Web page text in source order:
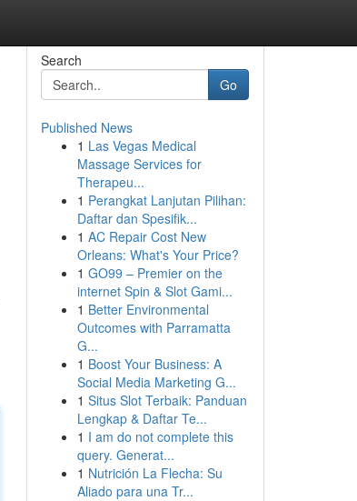
Search
Go
Published News
1 Las Vegas Medical
Massage Services for
Therapeu...
1 Perangkat Lanjutan Pilihan:
Daftar dan Spesifik...
1 AC Repair Cost New
Orleans: What's Your Price?
1 GO99 – Premier on the
internet Spin & Slot Gami...
1 Better Environmental
Outcomes with Parramatta
G...
1 Boost Your Business: A
Social Media Marketing G...
1 Situs Slot Terbaik: Panduan
Lengkap & Daftar Te...
1 I am do not complete this
query. Generat...
1 Nutrición La Flecha: Su
Aliado para una Tr...